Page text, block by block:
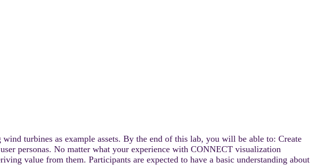
turbines as example assets. By the end of this lab, you will be able to: Create
personas. No matter what your experience with CONNECT visualization
value from them. Participants are expected to have a basic understanding about